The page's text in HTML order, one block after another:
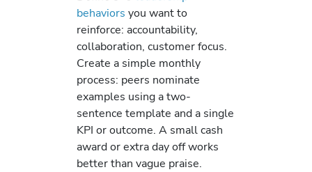
behaviors you want to
reinforce: accountability,
collaboration, customer focus.
Create a simple monthly
process: peers nominate
examples using a two-
sentence template and a single
KPI or outcome. A small cash
award or extra day off works
better than vague praise.